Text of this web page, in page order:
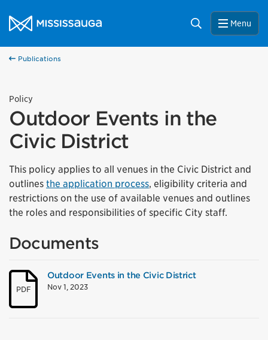
City of Mississauga Homepage
Search Menu
Publications
Policy
Outdoor Events in the
Civic District
This policy applies to all venues in the Civic District and
outlines the application process, eligibility criteria and
restrictions on the use of available venues and outlines
the roles and responsibilities of specific City staff.
Documents
PDF
Outdoor Events in the Civic District
Nov 1, 2023